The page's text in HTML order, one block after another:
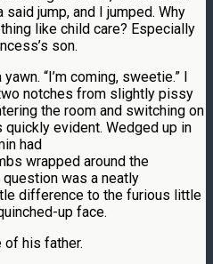
jump, and I jumped. Why
like child care? Especially
son.
“I’m coming, sweetie.” I
notches from slightly pissy
the room and switching on
evident. Wedged up in
had
wrapped around the
was a neatly
difference to the furious little
up face.
of his father.